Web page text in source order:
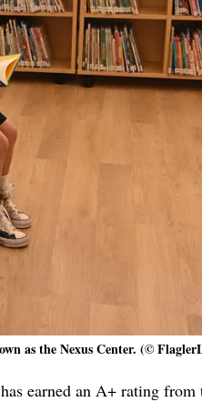
as the Nexus Center. (©
earned an A+ rating